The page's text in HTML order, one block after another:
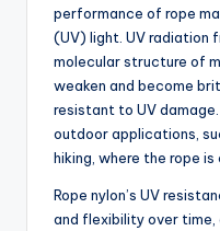
performance of rope
(UV) light. UV radiation
molecular structure of
weaken and become
resistant to UV
outdoor applications,
hiking, where the rope
Rope nylon’s UV
and flexibility over time,